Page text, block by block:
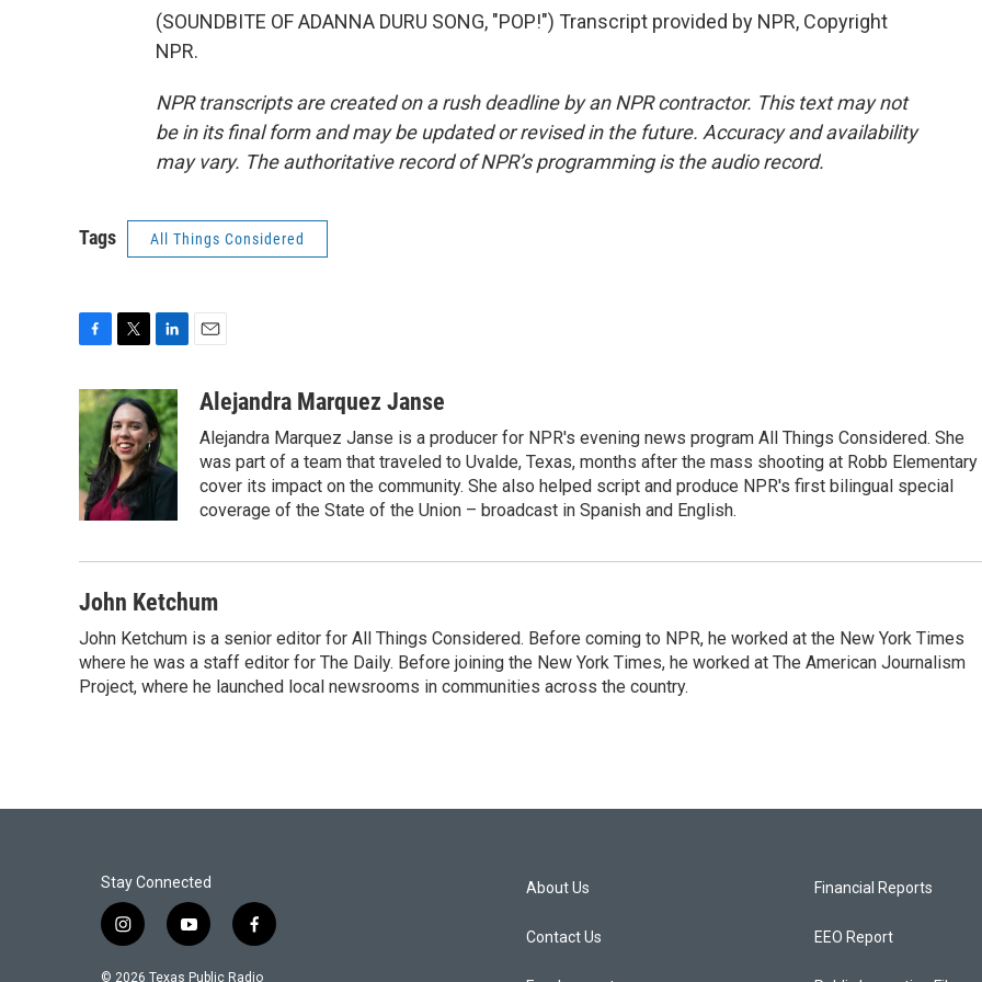
(SOUNDBITE OF ADANNA DURU SONG, "POP!") Transcript provided by NPR, Copyright
NPR.
NPR transcripts are created on a rush deadline by an NPR contractor. This text may not
be in its final form and may be updated or revised in the future. Accuracy and availability
may vary. The authoritative record of NPR’s programming is the audio record.
Tags All Things Considered
c
e
b
o
o
k
i
t
t
e
r
n
k
e
d
I
a
Alejandra Marquez Janse
Alejandra Marquez Janse is a producer for NPR's evening news program All Things Considered. She
was part of a team that traveled to Uvalde, Texas, months after the mass shooting at Robb Elementary
cover its impact on the community. She also helped script and produce NPR's first bilingual special
coverage of the State of the Union – broadcast in Spanish and English.
John Ketchum
John Ketchum is a senior editor for All Things Considered. Before coming to NPR, he worked at the New York Times
where he was a staff editor for The Daily. Before joining the New York Times, he worked at The American Journalism
Project, where he launched local newsrooms in communities across the country.
Stay Connected
i
y
f
© 2026 Texas Public Radio
About Us
Contact Us
Financial Reports
EEO Report